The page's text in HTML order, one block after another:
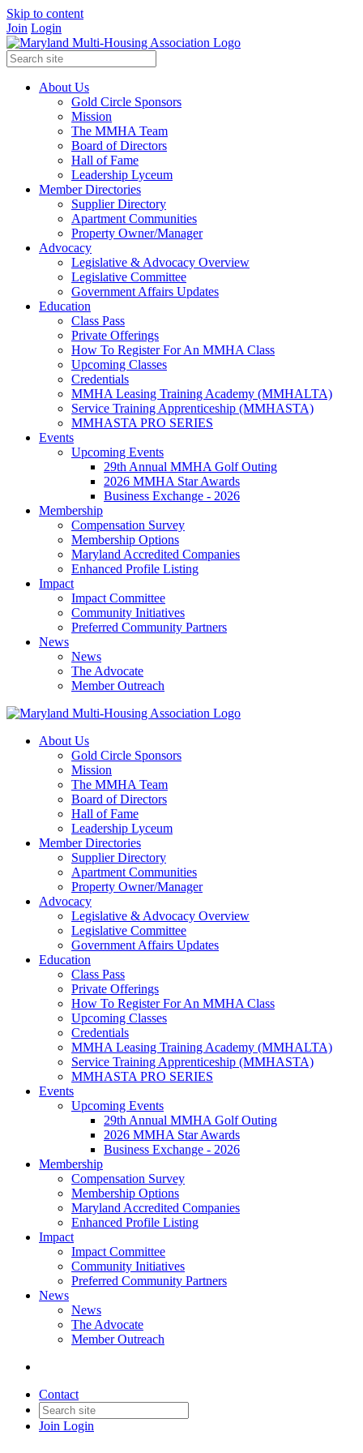
Skip to content
Join Login
About Us
Gold Circle Sponsors
Mission
The MMHA Team
Board of Directors
Hall of Fame
Leadership Lyceum
Member Directories
Supplier Directory
Apartment Communities
Property Owner/Manager
Advocacy
Legislative & Advocacy Overview
Legislative Committee
Government Affairs Updates
Education
Class Pass
Private Offerings
How To Register For An MMHA Class
Upcoming Classes
Credentials
MMHA Leasing Training Academy (MMHALTA)
Service Training Apprenticeship (MMHASTA)
MMHASTA PRO SERIES
Events
Upcoming Events
29th Annual MMHA Golf Outing
2026 MMHA Star Awards
Business Exchange - 2026
Membership
Compensation Survey
Membership Options
Maryland Accredited Companies
Enhanced Profile Listing
Impact
Impact Committee
Community Initiatives
Preferred Community Partners
News
News
The Advocate
Member Outreach
About Us
Gold Circle Sponsors
Mission
The MMHA Team
Board of Directors
Hall of Fame
Leadership Lyceum
Member Directories
Supplier Directory
Apartment Communities
Property Owner/Manager
Advocacy
Legislative & Advocacy Overview
Legislative Committee
Government Affairs Updates
Education
Class Pass
Private Offerings
How To Register For An MMHA Class
Upcoming Classes
Credentials
MMHA Leasing Training Academy (MMHALTA)
Service Training Apprenticeship (MMHASTA)
MMHASTA PRO SERIES
Events
Upcoming Events
29th Annual MMHA Golf Outing
2026 MMHA Star Awards
Business Exchange - 2026
Membership
Compensation Survey
Membership Options
Maryland Accredited Companies
Enhanced Profile Listing
Impact
Impact Committee
Community Initiatives
Preferred Community Partners
News
News
The Advocate
Member Outreach
Contact
Join Login